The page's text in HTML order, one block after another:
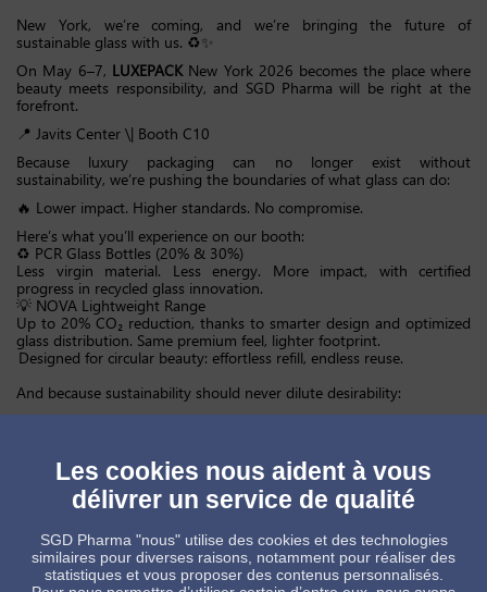
New York, we’re coming, and we’re bringing the future of
sustainable glass with us. ♻️✨
On May 6–7, LUXEPACKNew York 2026 becomes the place where
beauty meets responsibility, and SGD Pharma will be right at the
forefront.
📍 Javits Center \| Booth C10
Because luxury packaging can no longer exist without
sustainability, we’re pushing the boundaries of what glass can do:
🔥 Lower impact. Higher standards. No compromise.
Here’s what you’ll experience on our booth:
♻️ PCR Glass Bottles (20% & 30%)
Less virgin material. Less energy. More impact, with certified
progress in recycled glass innovation.
💡 NOVA Lightweight Range
Up to 20% CO₂ reduction, thanks to smarter design and optimized
glass distribution. Same premium feel, lighter footprint.
Designed for circular beauty: effortless refill, endless reuse.
And because sustainability should never dilute desirability:
Advanced decoration technologies including digital printing, PVD,
We don’t just talk about sustainability. We engineer it.
Driven by our Reduce. Reuse. Recycle. approach, and backed by a
📉 –42% CO₂ (Scopes 1 & 2 vs. 2022) by 2030
📉 –65% CO₂ (Scopes 1 & 2 vs. 2022) by 2040
Les cookies nous aident à vous
délivrer un service de qualité
SGD Pharma "nous" utilise des cookies et des technologies
similaires pour diverses raisons, notamment pour réaliser des
statistiques et vous proposer des contenus personnalisés.